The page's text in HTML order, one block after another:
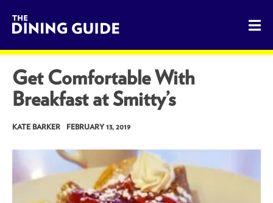
The Dining Guide - The Rocky Mountains' Best Sources
Get Comfortable With
Breakfast at Smitty’s
KATE BARKER FEBRUARY 13, 2019